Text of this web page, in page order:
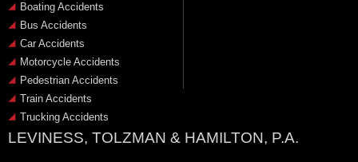
Boating Accidents
Bus Accidents
Car Accidents
Motorcycle Accidents
Pedestrian Accidents
Train Accidents
Trucking Accidents
LEVINESS, TOLZMAN & HAMILTON, P.A.